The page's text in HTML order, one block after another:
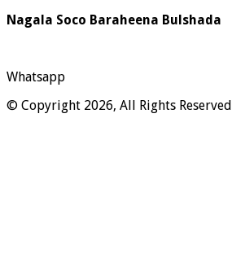
Nagala Soco Baraheena Bulshada
Whatsapp
© Copyright 2026, All Rights Reserved